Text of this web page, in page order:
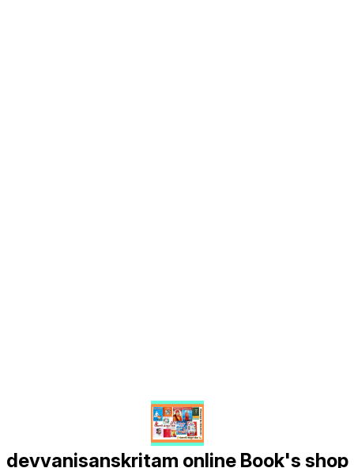
devvanisanskritam online Book's shop